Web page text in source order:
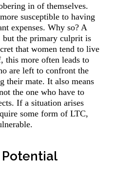
in of themselves.
susceptible to having
expenses. Why so? A
the primary culprit is
that women tend to live
this more often leads to
are left to confront the
their mate. It also means
the one who have to
If a situation arises
some form of LTC,
Potential